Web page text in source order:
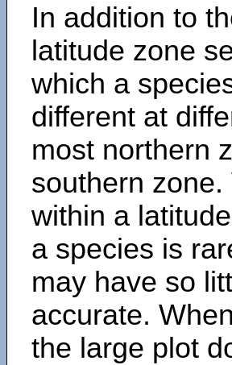
In addition to
latitude zone
which a
different at
most northern
southern
within a
a species is
may have so
accurate.
the large plot